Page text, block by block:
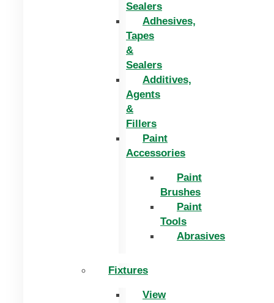
Sealers
Adhesives,
Tapes
&
Sealers
Additives,
Agents
&
Fillers
Paint
Accessories
Paint
Brushes
Paint
Tools
Abrasives
Fixtures
View